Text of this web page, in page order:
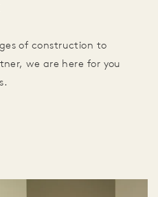
of construction to
we are here for you